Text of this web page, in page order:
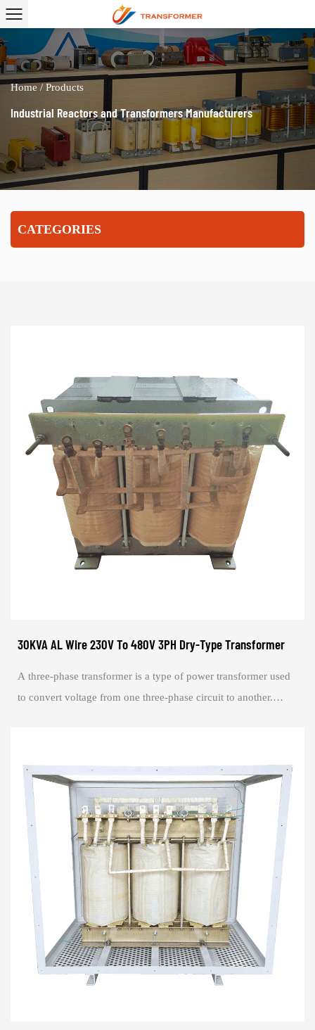
Home / Products
Industrial Reactors and Transformers Manufacturers
CATEGORIES
30KVA AL Wire 230V To 480V 3PH Dry-Type Transformer
A three-phase transformer is a type of power transformer used
to convert voltage from one three-phase circuit to another.